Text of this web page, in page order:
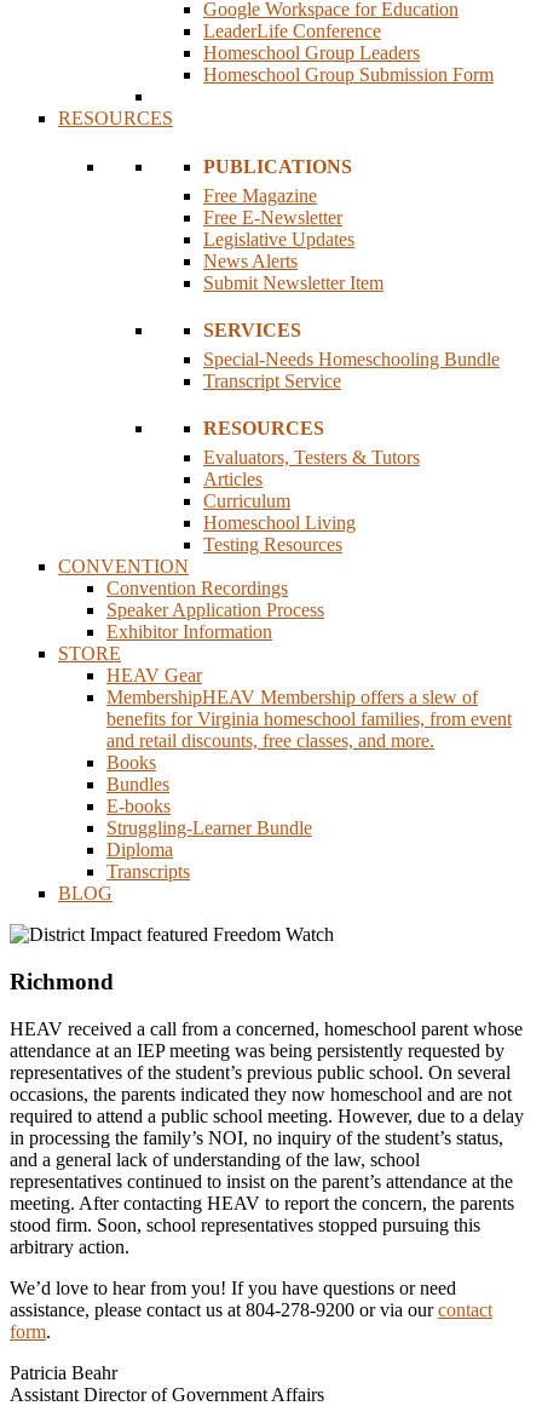
Google Workspace for Education
LeaderLife Conference
Homeschool Group Leaders
Homeschool Group Submission Form
RESOURCES
PUBLICATIONS
Free Magazine
Free E-Newsletter
Legislative Updates
News Alerts
Submit Newsletter Item
SERVICES
Special-Needs Homeschooling Bundle
Transcript Service
RESOURCES
Evaluators, Testers & Tutors
Articles
Curriculum
Homeschool Living
Testing Resources
CONVENTION
Convention Recordings
Speaker Application Process
Exhibitor Information
STORE
HEAV Gear
MembershipHEAV Membership offers a slew of
benefits for Virginia homeschool families, from event
and retail discounts, free classes, and more.
Books
Bundles
E-books
Struggling-Learner Bundle
Diploma
Transcripts
BLOG
Richmond
HEAV received a call from a concerned, homeschool parent whose
attendance at an IEP meeting was being persistently requested by
representatives of the student’s previous public school. On several
occasions, the parents indicated they now homeschool and are not
required to attend a public school meeting. However, due to a delay
in processing the family’s NOI, no inquiry of the student’s status,
and a general lack of understanding of the law, school
representatives continued to insist on the parent’s attendance at the
meeting. After contacting HEAV to report the concern, the parents
stood firm. Soon, school representatives stopped pursuing this
arbitrary action.
We’d love to hear from you! If you have questions or need
assistance, please contact us at 804-278-9200 or via ourcontact
form.
Patricia Beahr
Assistant Director of Government Affairs